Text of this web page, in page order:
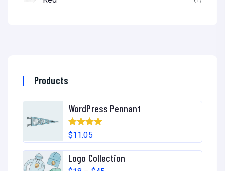
Products
WordPress Pennant
Rated5.00
$11.05
Logo Collection